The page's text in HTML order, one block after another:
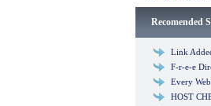
Recomended
Link
F-r-e-e
Every
HOST